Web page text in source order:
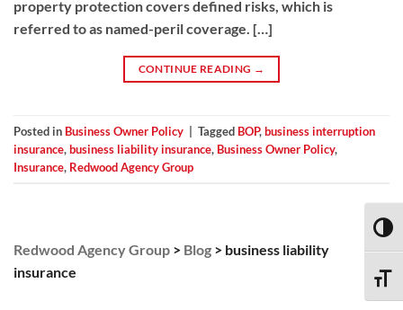
property protection covers defined risks, which is
referred to as named-peril coverage. […]
CONTINUE READING →
Posted in Business Owner Policy Tagged BOP,business interruption
insurance,business liability insurance, Business Owner Policy,
Insurance, Redwood Agency Group
Redwood Agency Group > Blog > business liability
insurance